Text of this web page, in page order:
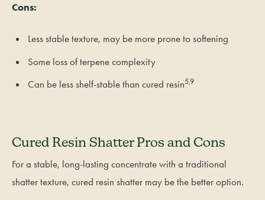
Cons:
Less stable texture, may be more prone to softening
Some loss of terpene complexity
Can be less shelf-stable than cured resin5,9
Cured Resin Shatter Pros and Cons
For a stable, long-lasting concentrate with a traditional
shatter texture, cured resin shatter may be the better option.